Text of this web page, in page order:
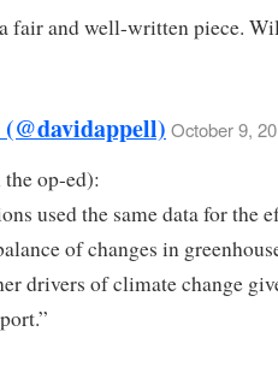
fair and well-written piece.
October 9,
op-ed):
used the same data for the
of changes in
drivers of climate change